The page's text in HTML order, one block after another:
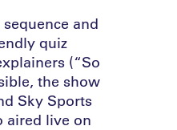
and
quiz
(“So
the show
Sky Sports
aired live on